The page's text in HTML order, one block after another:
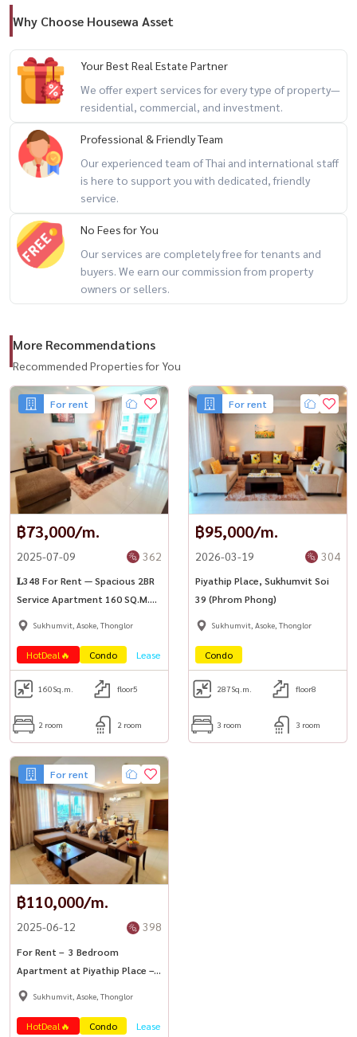
💬 units with this kind of space in central sukhumvit are incredibly
rare…
📲 for private viewing / 预约看房
call / whatsapp:+66 (0)98-147-4644
line: @housewa
email:
namthip@housewathailand.com
website: www.housewathailand.com
#phromphongapartment #sukhumvit39 #luxuryapartmentbangkok
#expatlivingbangkok #bangkokrental #housewathailand
Why Choose Housewa Asset
Your Best Real Estate Partner
We offer expert services for every type of property—
residential, commercial, and investment.
Professional & Friendly Team
Our experienced team of Thai and international staff
is here to support you with dedicated, friendly
service.
No Fees for You
Our services are completely free for tenants and
buyers. We earn our commission from property
owners or sellers.
More Recommendations
Recommended Properties for You
For rent
฿73,000/m.
2025-07-09 362
𝐋348 For Rent — Spacious 2BR
Service Apartment 160 SQ.M.
Piyathip Place, Sukhumvit 39
Sukhumvit, Asoke, Thonglor
HotDeal🔥 Condo Lease
160Sq.m. floor5
2 room 2 room
For rent
฿95,000/m.
2026-03-19 304
Piyathip Place, Sukhumvit Soi
39 (Phrom Phong)
Sukhumvit, Asoke, Thonglor
Condo
287Sq.m. floor8
3 room 3 room
For rent
฿110,000/m.
2025-06-12 398
For Rent – ​​ 3 Bedroom
Apartment at Piyathip Place –
A Leading Serviced Residence in
Sukhumvit, Asoke, Thonglor
HotDeal🔥 Condo Lease